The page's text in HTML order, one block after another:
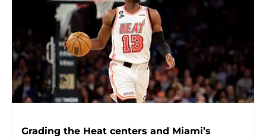
Grading the Heat centers and Miami’s